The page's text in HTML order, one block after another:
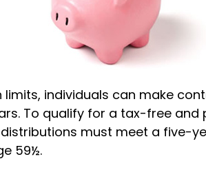
individuals can make
To qualify for a tax-free
distributions must meet a five-
59½.